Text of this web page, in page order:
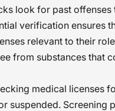
look for past offenses
verification ensures
relevant to their
from substances that
medical licenses
suspended. Screening